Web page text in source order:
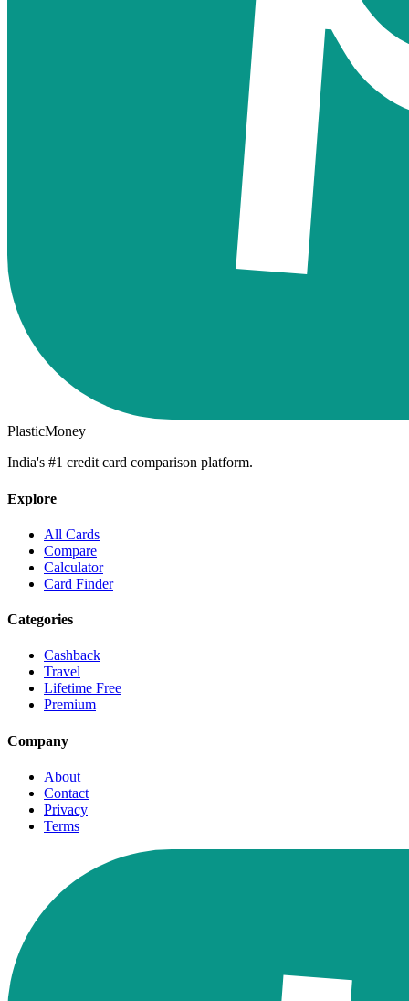
PlasticMoney
India's #1 credit card comparison platform.
Explore
All Cards
Compare
Calculator
Card Finder
Categories
Cashback
Travel
Lifetime Free
Premium
Company
About
Contact
Privacy
Terms